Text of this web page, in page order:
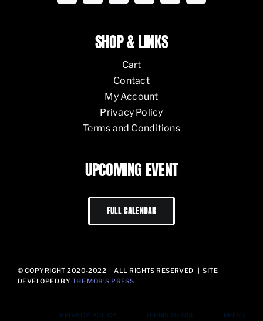
SHOP & LINKS
Cart
Contact
My Account
Privacy Policy
Terms and Conditions
UPCOMING EVENT
FULL CALENDAR
© COPYRIGHT 2020-2022 | ALL RIGHTS RESERVED | SITE
DEVELOPED BY THE MOB’S PRESS
PRIVACY POLICY TERMS OF USE PRESS